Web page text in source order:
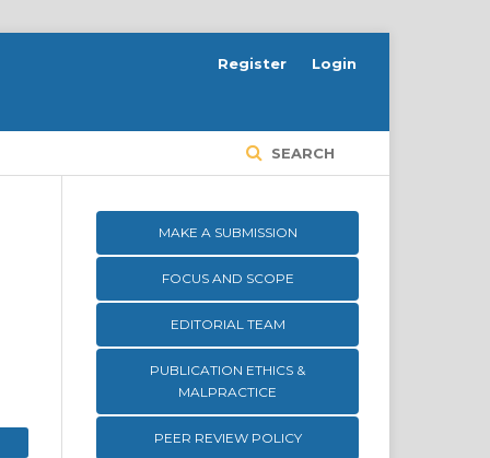
SEARCH
Register Login
MAKE A SUBMISSION
FOCUS AND SCOPE
EDITORIAL TEAM
PUBLICATION ETHICS &
MALPRACTICE
PEER REVIEW POLICY